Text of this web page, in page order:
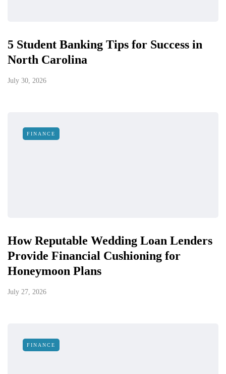
5 Student Banking Tips for Success in
North Carolina
July 30, 2026
FINANCE
How Reputable Wedding Loan Lenders
Provide Financial Cushioning for
Honeymoon Plans
July 27, 2026
FINANCE